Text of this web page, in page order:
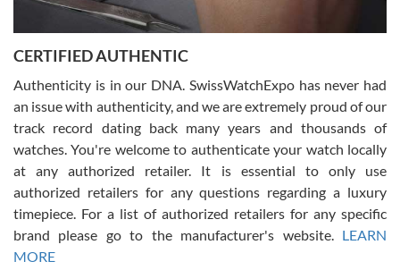
7/30/2026
questions and the item was just like the photo and the video call.
Russ D
7/30/2026
Amazing selection, competitive prices, great overall experience.
David R. was fantastic to work with. Patient and understanding.
This was my first watch and experience with them but won’t be my
CERTIFIED AUTHENTIC
Authenticity is in our DNA. SwissWatchExpo has never had
an issue with authenticity, and we are extremely proud of our
track record dating back many years and thousands of
watches. You're welcome to authenticate your watch locally
at any authorized retailer. It is essential to only use
authorized retailers for any questions regarding a luxury
timepiece. For a list of authorized retailers for any specific
brand please go to the manufacturer's website. LEARN
MORE